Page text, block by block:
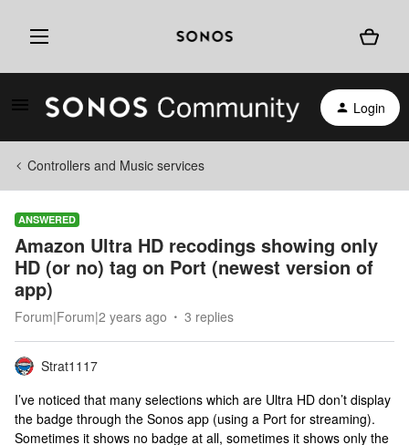
Login
Controllers and Music services
ANSWERED
Amazon Ultra HD recodings showing only
HD (or no) tag on Port (newest version of
app)
Forum|Forum|2 years ago 3 replies
Strat1117
I’ve noticed that many selections which are Ultra HD don’t display
the badge through the Sonos app (using a Port for streaming).
Sometimes it shows no badge at all, sometimes it shows only the